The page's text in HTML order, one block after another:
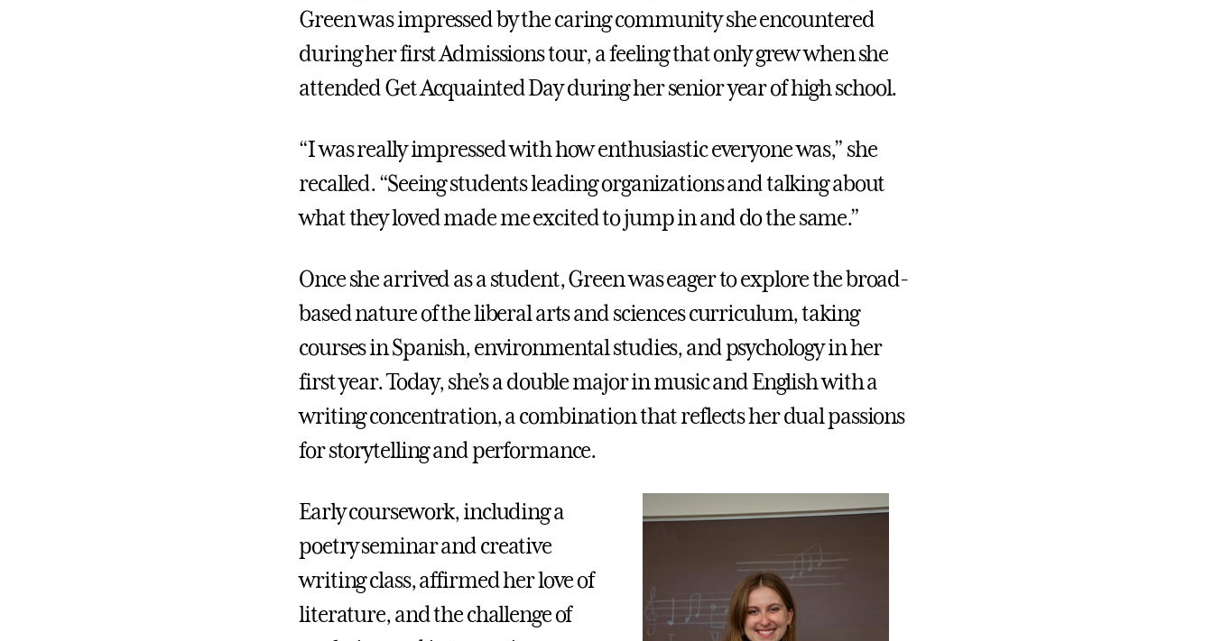
Green was impressed by the caring community she encountered
during her first Admissions tour, a feeling that only grew when she
attended Get Acquainted Day during her senior year of high school.
“I was really impressed with how enthusiastic everyone was,” she
recalled. “Seeing students leading organizations and talking about
what they loved made me excited to jump in and do the same.”
Once she arrived as a student, Green was eager to explore the broad-
based nature of the liberal arts and sciences curriculum, taking
courses in Spanish, environmental studies, and psychology in her
first year. Today, she’s a double major in music and English with a
writing concentration, a combination that reflects her dual passions
for storytelling and performance.
Early coursework, including a
poetry seminar and creative
writing class, affirmed her love of
literature, and the challenge of